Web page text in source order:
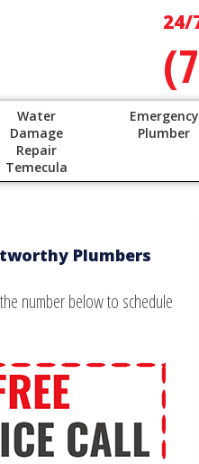
24/
Water
Damage
Repair
Temecula
Emergency
Plumber
Plumbers
number below to schedule